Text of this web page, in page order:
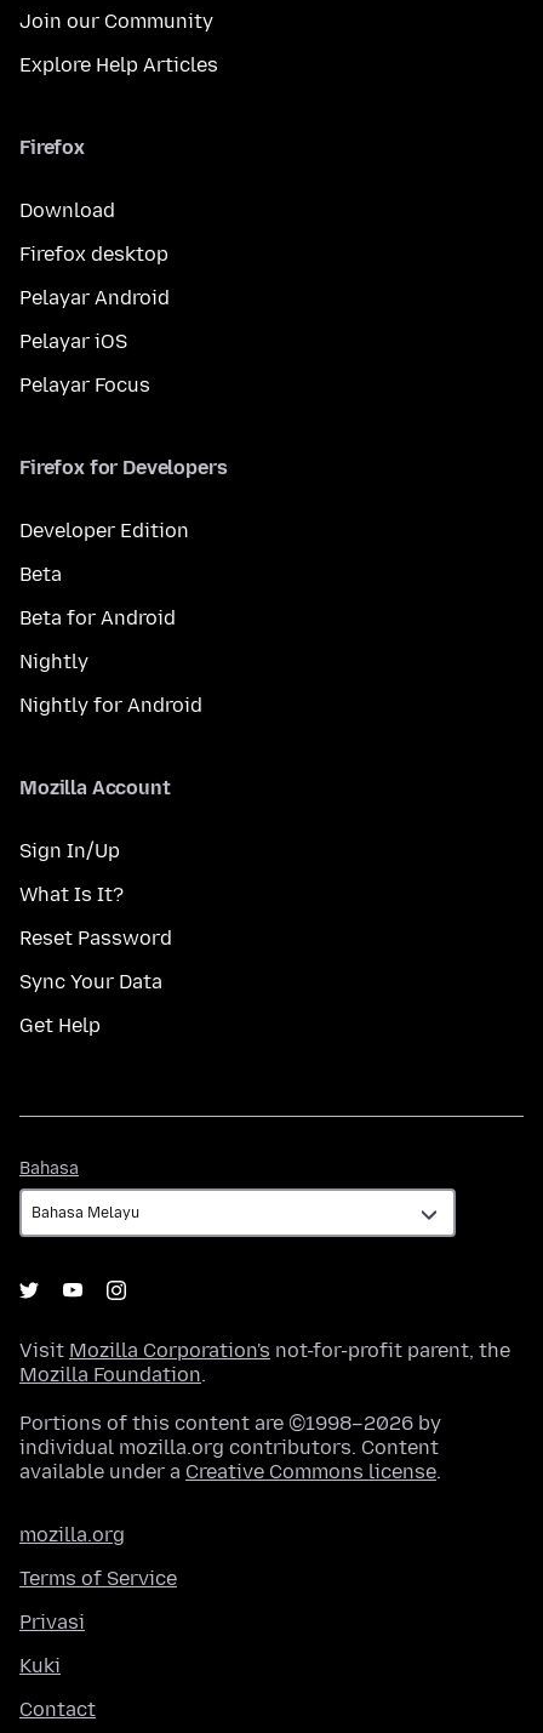
Join our Community
Explore Help Articles
Firefox
Download
Firefox desktop
Pelayar Android
Pelayar iOS
Pelayar Focus
Firefox for Developers
Developer Edition
Beta
Beta for Android
Nightly
Nightly for Android
Mozilla Account
Sign In/Up
What Is It?
Reset Password
Sync Your Data
Get Help
Bahasa
Visit Mozilla Corporation's not-for-profit parent, the
Mozilla Foundation.
Portions of this content are ©1998–2026 by
individual mozilla.org contributors. Content
available under a Creative Commons license.
mozilla.org
Terms of Service
Privasi
Kuki
Contact